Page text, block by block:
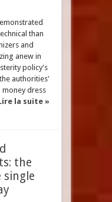
than
and
anew in
policy's
authorities'
money dress
la suite »
the
single